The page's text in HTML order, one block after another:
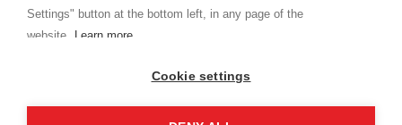
Settings" button at the bottom left, in any page of the
website.
Learn more
Cookie settings
I am doing used car sales, in order to show my financial strength. Make
customers trust. Therefore, they often wear brand-name clothes and